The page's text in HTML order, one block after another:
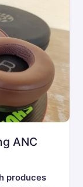
ANC
produces